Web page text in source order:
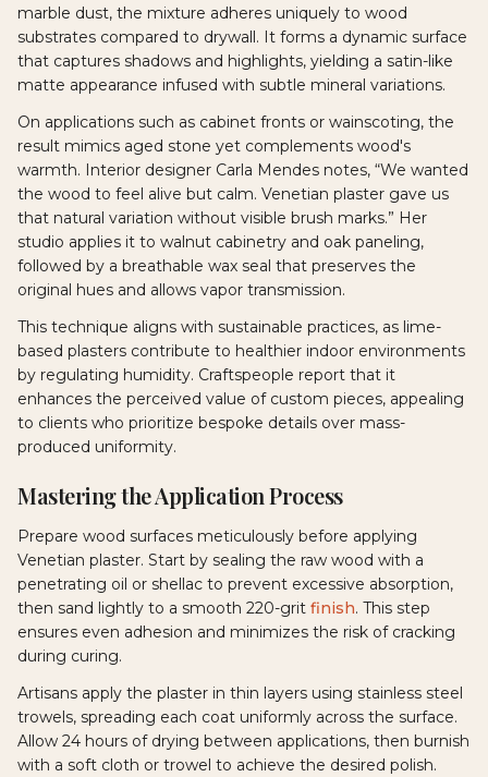
marble dust, the mixture adheres uniquely to wood
substrates compared to drywall. It forms a dynamic surface
that captures shadows and highlights, yielding a satin-like
matte appearance infused with subtle mineral variations.
On applications such as cabinet fronts or wainscoting, the
result mimics aged stone yet complements wood's
warmth. Interior designer Carla Mendes notes, “We wanted
the wood to feel alive but calm. Venetian plaster gave us
that natural variation without visible brush marks.” Her
studio applies it to walnut cabinetry and oak paneling,
followed by a breathable wax seal that preserves the
original hues and allows vapor transmission.
This technique aligns with sustainable practices, as lime-
based plasters contribute to healthier indoor environments
by regulating humidity. Craftspeople report that it
enhances the perceived value of custom pieces, appealing
to clients who prioritize bespoke details over mass-
produced uniformity.
Mastering the Application Process
Prepare wood surfaces meticulously before applying
Venetian plaster. Start by sealing the raw wood with a
penetrating oil or shellac to prevent excessive absorption,
then sand lightly to a smooth 220-grit finish. This step
ensures even adhesion and minimizes the risk of cracking
during curing.
Artisans apply the plaster in thin layers using stainless steel
trowels, spreading each coat uniformly across the surface.
Allow 24 hours of drying between applications, then burnish
with a soft cloth or trowel to achieve the desired polish.